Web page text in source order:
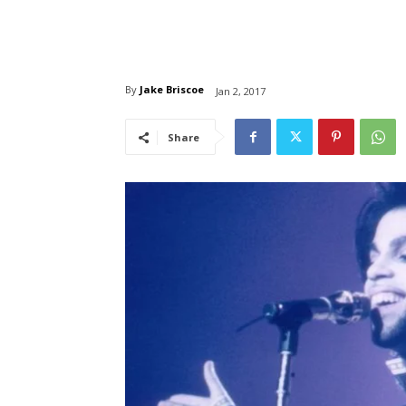
By Jake Briscoe Jan 2, 2017
Share